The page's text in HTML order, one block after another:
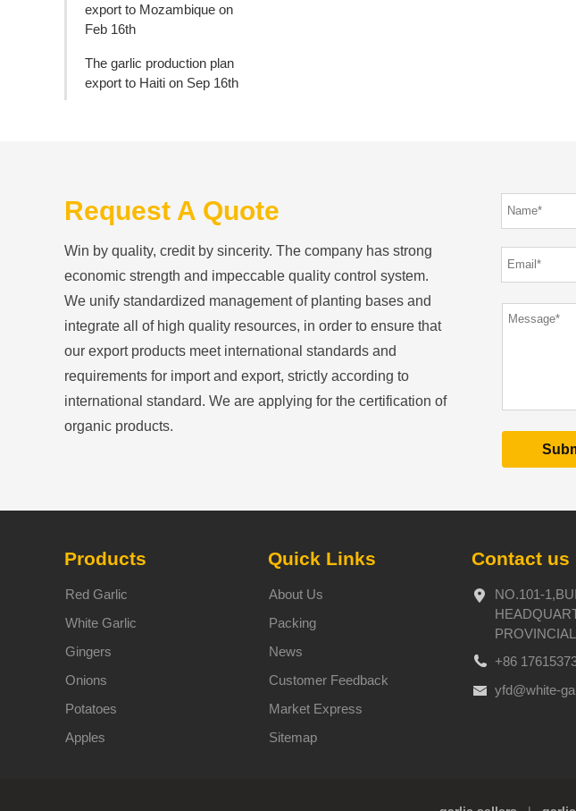
export to Mozambique on
Feb 16th
The garlic production plan
export to Haiti on Sep 16th
Request A Quote
Win by quality, credit by sincerity. The company has strong
economic strength and impeccable quality control system.
We unify standardized management of planting bases and
integrate all of high quality resources, in order to ensure that
our export products meet international standards and
requirements for import and export, strictly according to
international standard. We are applying for the certification of
organic products.
Products
Red Garlic
White Garlic
Gingers
Onions
Potatoes
Apples
Quick Links
About Us
Packing
News
Customer Feedback
Market Express
Sitemap
Contact us
NO.101-
+86
yfd@white-